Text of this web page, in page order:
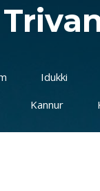
Idukki
Kannur